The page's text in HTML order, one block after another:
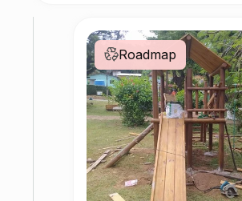
Roadmap